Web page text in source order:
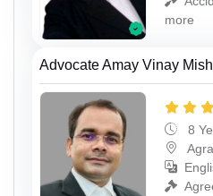
more
Advocate Amay Vinay
8
Agra